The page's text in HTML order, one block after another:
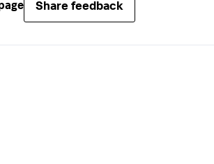
Share feedback